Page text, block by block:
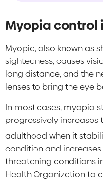
Myopia control
Myopia, also known as
sightedness, causes
long distance, and the
lenses to bring the eye
In most cases, myopia
progressively
adulthood when it
condition and
threatening conditions
Health Organization to